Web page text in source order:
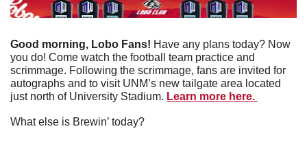
Good morning, Lobo Fans! Have any plans today? Now
you do! Come watch the football team practice and
scrimmage. Following the scrimmage, fans are invited for
autographs and to visit UNM’s new tailgate area located
just north of University Stadium. Learn more here.
What else is Brewin’ today?